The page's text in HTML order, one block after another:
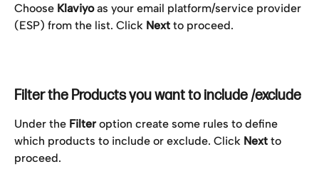
Choose Klaviyo as your email platform/service provider
(ESP) from the list. Click Next to proceed.
Filter the Products you want to include /exclude
Under the Filter option create some rules to define
which products to include or exclude. Click Next to
proceed.